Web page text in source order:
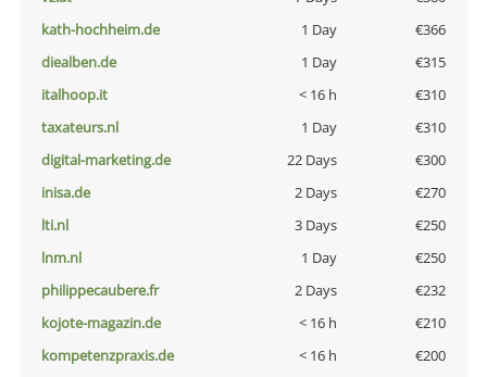
kath-hochheim.de
1 Day
€366
diealben.de
1 Day
€315
italhoop.it
< 16 h
€310
taxateurs.nl
1 Day
€310
digital-marketing.de
22 Days
€300
inisa.de
2 Days
€270
lti.nl
3 Days
€250
lnm.nl
1 Day
€250
philippecaubere.fr
2 Days
€232
kojote-magazin.de
< 16 h
€210
kompetenzpraxis.de
< 16 h
€200